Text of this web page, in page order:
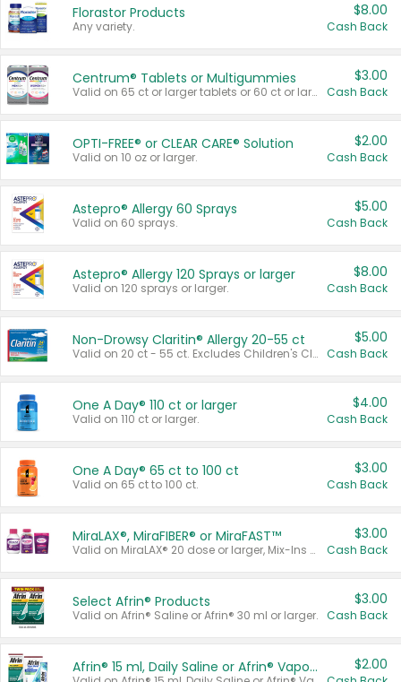
Florastor Products
Any variety.
$8.00
Cash Back
Centrum® Tablets or Multigummies
Valid on 65 ct or larger tablets or 60 ct or larger Multigummies.
$3.00
Cash Back
OPTI-FREE® or CLEAR CARE® Solution
Valid on 10 oz or larger.
$2.00
Cash Back
Astepro® Allergy 60 Sprays
Valid on 60 sprays.
$5.00
Cash Back
Astepro® Allergy 120 Sprays or larger
Valid on 120 sprays or larger.
$8.00
Cash Back
Non-Drowsy Claritin® Allergy 20-55 ct
Valid on 20 ct - 55 ct. Excludes Children's Claritin®, Claritin-D®, and Claritin® Cooling Honey Flavored Liquid.
$5.00
Cash Back
One A Day® 110 ct or larger
Valid on 110 ct or larger.
$4.00
Cash Back
One A Day® 65 ct to 100 ct
Valid on 65 ct to 100 ct.
$3.00
Cash Back
MiraLAX®, MiraFIBER® or MiraFAST™
Valid on MiraLAX® 20 dose or larger, Mix-Ins 20 count, MiraFIBER® Gummies 72 ct, or MiraFAST™ 30 ct or larger.
$3.00
Cash Back
Select Afrin® Products
Valid on Afrin® Saline or Afrin® 30 ml or larger.
$3.00
Cash Back
Afrin® 15 ml, Daily Saline or Afrin® Vapor Burst™ Inhaler Sticks $2.00